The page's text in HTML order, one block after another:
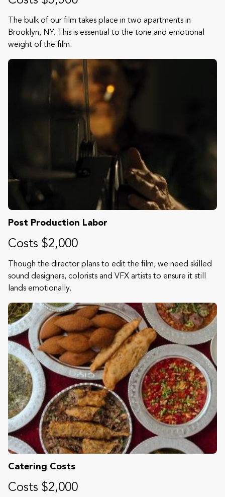
The bulk of our film takes place in two apartments in
Brooklyn, NY. This is essential to the tone and emotional
weight of the film.
Post Production Labor
Costs $2,000
Though the director plans to edit the film, we need skilled
sound designers, colorists and VFX artists to ensure it still
lands emotionally.
Catering Costs
Costs $2,000